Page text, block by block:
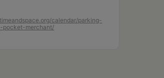
calendar/parking-
pocket-merchant/